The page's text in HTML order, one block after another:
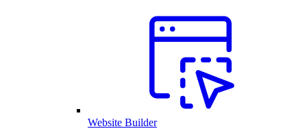
Website Builder